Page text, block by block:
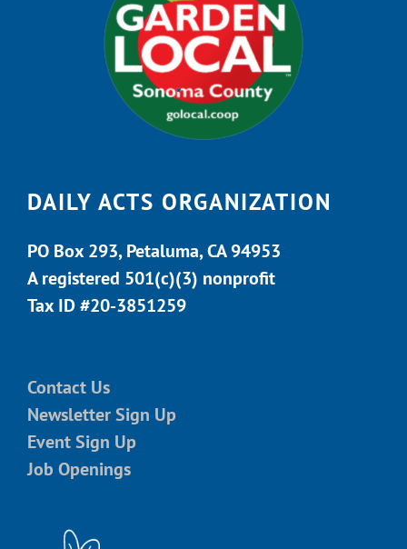
DAILY ACTS ORGANIZATION
PO Box 293, Petaluma, CA 94953
A registered 501(c)(3) nonprofit
Tax ID #20-3851259
Contact Us
Newsletter Sign Up
Event Sign Up
Job Openings